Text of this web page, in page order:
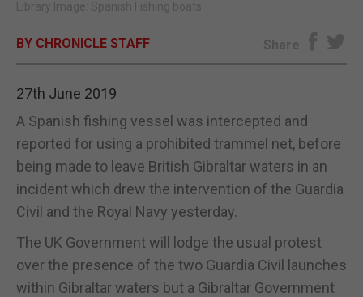
Library Image: Spanish Fishing boats
BY CHRONICLE STAFF Share
27th June 2019
A Spanish fishing vessel was intercepted and
reported for using a prohibited trammel net, before
being made to leave British Gibraltar waters in an
incident which drew the intervention of the Guardia
Civil and the Royal Navy yesterday.
The UK Government will lodge the usual protest
over the presence of the two Guardia Civil launches
within Gibraltar waters but a Gibraltar Government